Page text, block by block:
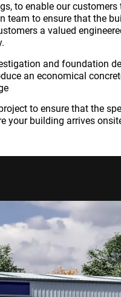
to enable our
team to ensure that the
a valued
and foundation
an economical
to ensure that the
your building arrives